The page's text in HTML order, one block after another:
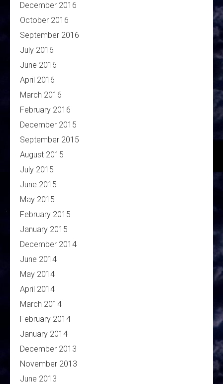
December 2016
October 2016
September 2016
July 2016
June 2016
April 2016
March 2016
February 2016
December 2015
September 2015
August 2015
July 2015
June 2015
May 2015
February 2015
January 2015
December 2014
June 2014
May 2014
April 2014
March 2014
February 2014
January 2014
December 2013
November 2013
June 2013